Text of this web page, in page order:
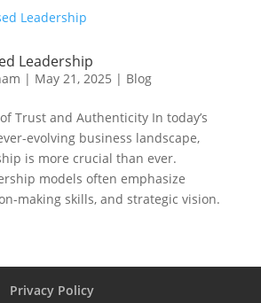
Leadership
| May 21, 2025 | Blog
Trust and Authenticity In today’s
evolving business landscape,
is more crucial than ever.
models often emphasize
making skills, and strategic vision.
Privacy Policy